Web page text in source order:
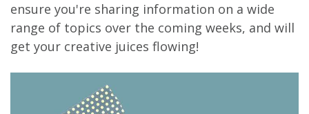
ensure you're sharing information on a wide
range of topics over the coming weeks, and will
get your creative juices flowing!